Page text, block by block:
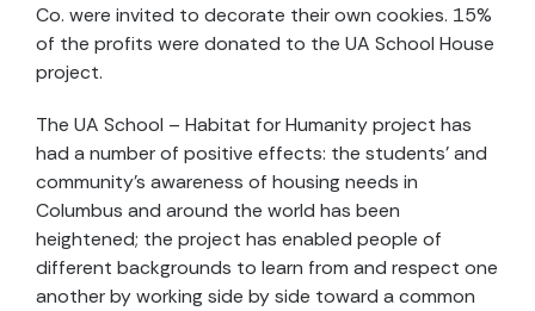
Co. were invited to decorate their own cookies. 15%
of the profits were donated to the UA School House
project.
The UA School – Habitat for Humanity project has
had a number of positive effects: the students' and
community's awareness of housing needs in
Columbus and around the world has been
heightened; the project has enabled people of
different backgrounds to learn from and respect one
another by working side by side toward a common